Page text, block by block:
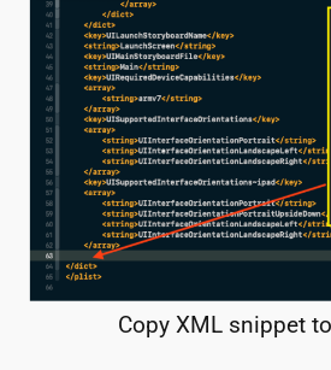
Copy XML snippet to